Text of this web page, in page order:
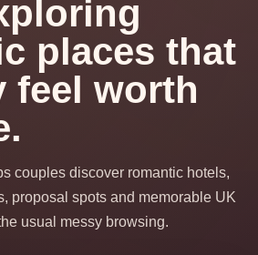
places that
feel worth
couples discover romantic hotels,
proposal spots and memorable UK
usual messy browsing.